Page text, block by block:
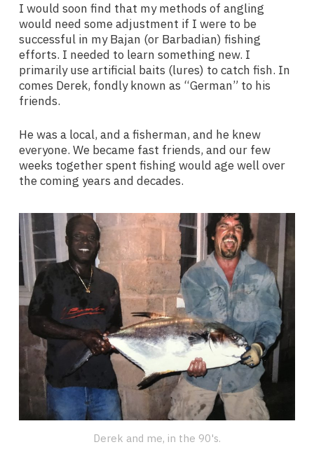
I would soon find that my methods of angling
would need some adjustment if I were to be
successful in my Bajan (or Barbadian) fishing
efforts. I needed to learn something new. I
primarily use artificial baits (lures) to catch fish. In
comes Derek, fondly known as “German” to his
friends.
He was a local, and a fisherman, and he knew
everyone. We became fast friends, and our few
weeks together spent fishing would age well over
the coming years and decades.
Derek and me, in the 90's.